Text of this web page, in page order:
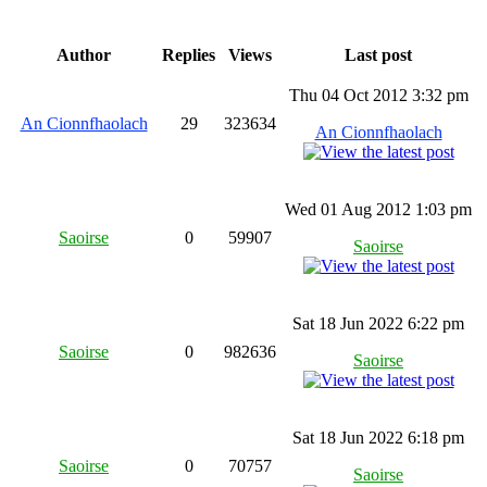
Author Replies Views Last post
An Cionnfhaolach 29 323634
Thu 04 Oct 2012 3:32 pm
An Cionnfhaolach
Saoirse 0 59907
Wed 01 Aug 2012 1:03 pm
Saoirse
Saoirse 0 982636
Sat 18 Jun 2022 6:22 pm
Saoirse
Saoirse 0 70757
Sat 18 Jun 2022 6:18 pm
Saoirse